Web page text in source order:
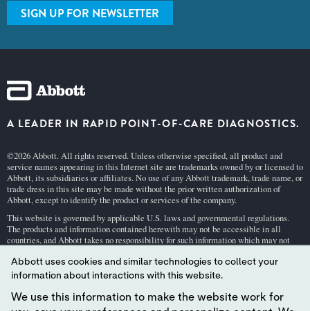
SIGN UP FOR NEWSLETTER
A LEADER IN RAPID POINT-OF-CARE DIAGNOSTICS.
©2026 Abbott. All rights reserved. Unless otherwise specified, all product and
service names appearing in this Internet site are trademarks owned by or licensed to
Abbott, its subsidiaries or affiliates. No use of any Abbott trademark, trade name, or
trade dress in this site may be made without the prior written authorization of
Abbott, except to identify the product or services of the company.
This website is governed by applicable U.S. laws and governmental regulations.
The products and information contained herewith may not be accessible in all
countries, and Abbott takes no responsibility for such information which may not
Your use of this website and the information contained herein is subject to our
ite Terms and ConditionsandPrivacy Policy . Photos displayed are for illustrative
purposes only. Any person depicted in such photographs is a model.GDPR Stateme
Abbott uses cookies and similar technologies to collect your
information about interactions with this website.
We use this information to make the website work for